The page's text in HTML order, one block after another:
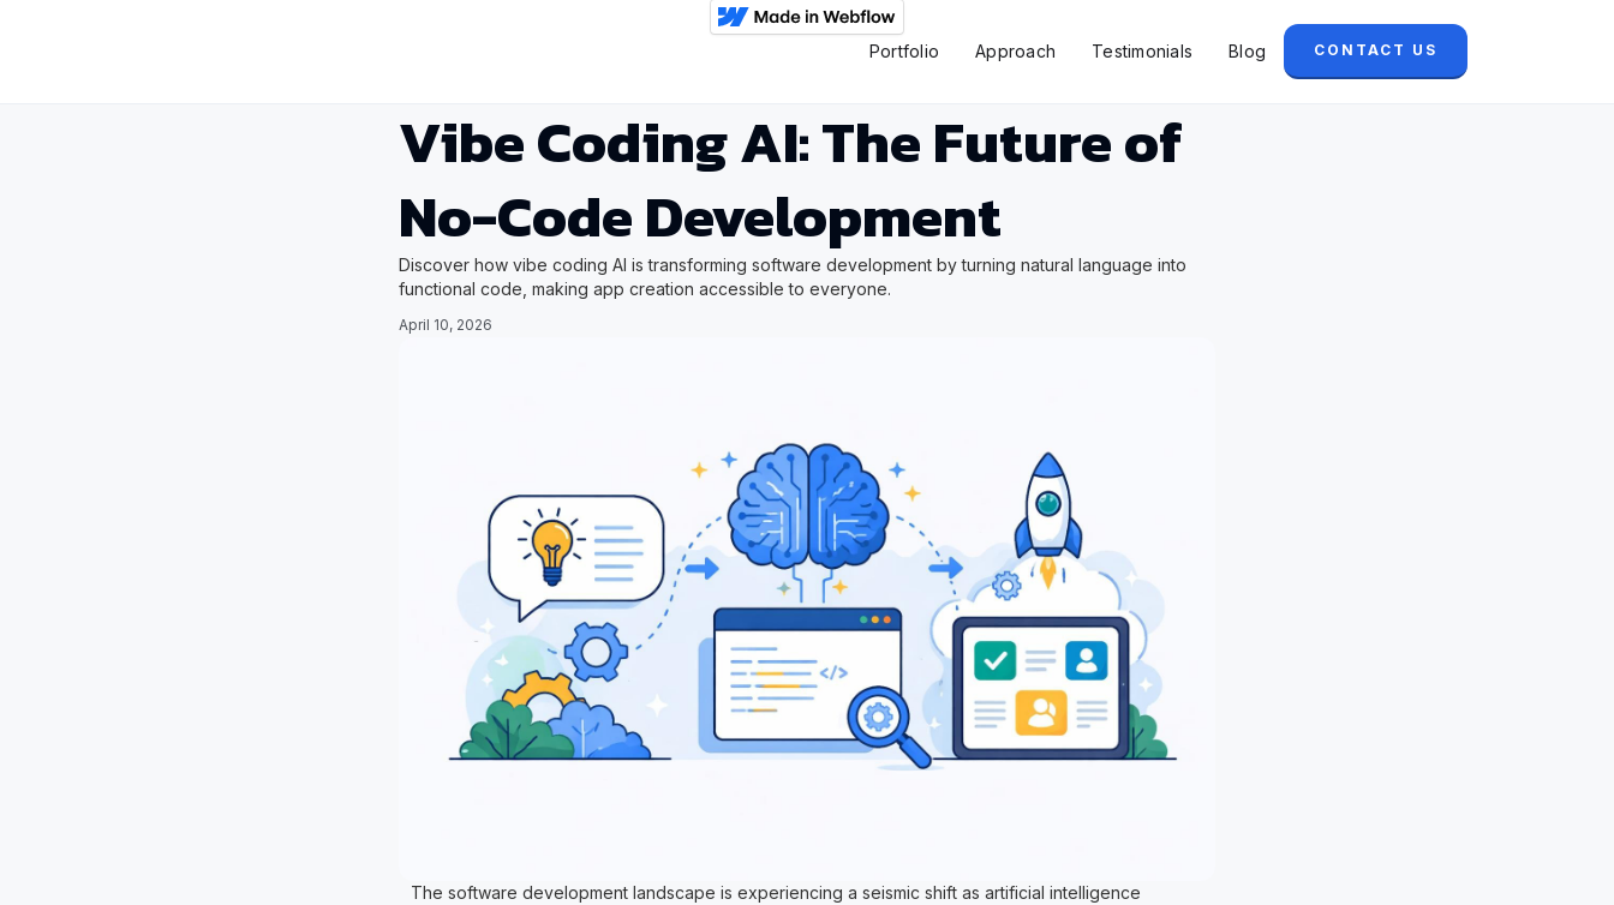
Portfolio Approach Testimonials Blog CONTACT US
Vibe Coding AI: The Future of
No-Code Development
Discover how vibe coding AI is transforming software development by turning natural language into
functional code, making app creation accessible to everyone.
April 10, 2026
The software development landscape is experiencing a seismic shift as artificial intelligence